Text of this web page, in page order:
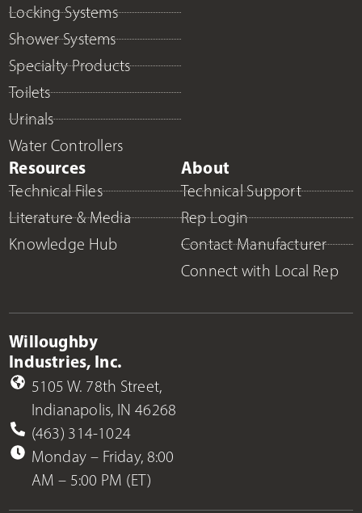
Locking Systems
Shower Systems
Specialty Products
Toilets
Urinals
Water Controllers
Resources
Technical Files
Literature & Media
Knowledge Hub
About
Technical Support
Rep Login
Contact Manufacturer
Connect with Local Rep
Willoughby
Industries, Inc.
5105 W. 78th Street,
Indianapolis, IN 46268
(463) 314-1024
Monday – Friday, 8:00
AM – 5:00 PM (ET)